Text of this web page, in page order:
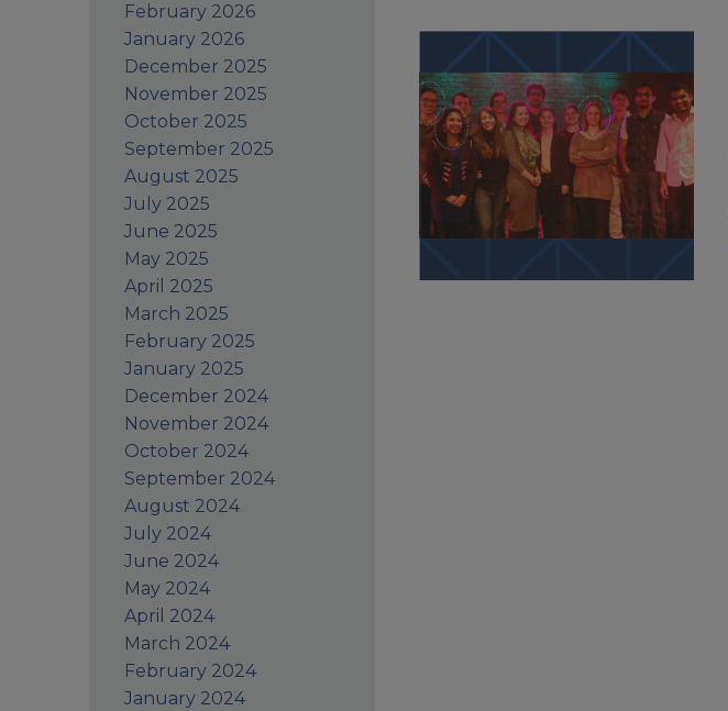
February 2026
January 2026
December 2025
November 2025
October 2025
September 2025
August 2025
July 2025
June 2025
May 2025
April 2025
March 2025
February 2025
January 2025
December 2024
November 2024
October 2024
September 2024
August 2024
July 2024
June 2024
May 2024
April 2024
March 2024
February 2024
January 2024